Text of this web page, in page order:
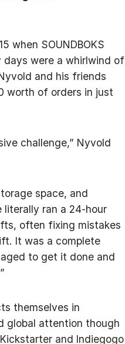
when SOUNDBOKS
were a whirlwind of
and his friends
worth of orders in just
challenge,” Nyvold
space, and
literally ran a 24-hour
often fixing mistakes
It was a complete
to get it done and
themselves in
global attention though
and Indiegogo